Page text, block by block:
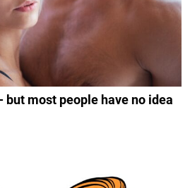
but most people have no idea